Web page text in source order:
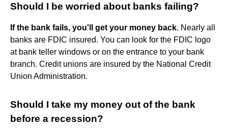
Should I be worried about banks failing?
If the bank fails, you'll get your money back. Nearly all
banks are FDIC insured. You can look for the FDIC logo
at bank teller windows or on the entrance to your bank
branch. Credit unions are insured by the National Credit
Union Administration.
Should I take my money out of the bank
before a recession?